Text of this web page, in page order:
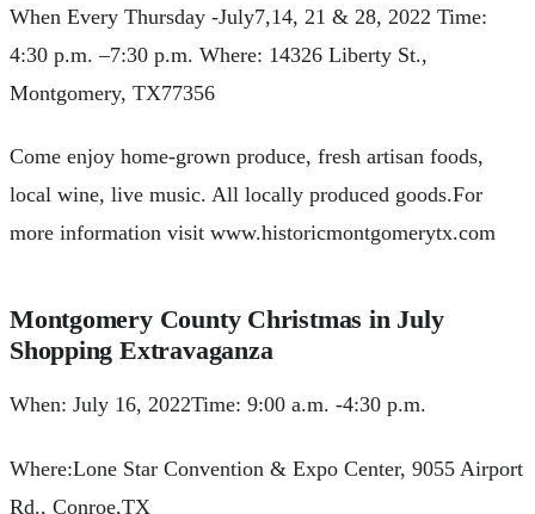
When Every Thursday -July7,14, 21 & 28, 2022 Time:
4:30 p.m. –7:30 p.m. Where: 14326 Liberty St.,
Montgomery, TX77356
Come enjoy home-grown produce, fresh artisan foods,
local wine, live music. All locally produced goods.For
more information visit www.historicmontgomerytx.com
Montgomery County Christmas in July
Shopping Extravaganza
When: July 16, 2022Time: 9:00 a.m. -4:30 p.m.
Where:Lone Star Convention & Expo Center, 9055 Airport
Rd., Conroe,TX